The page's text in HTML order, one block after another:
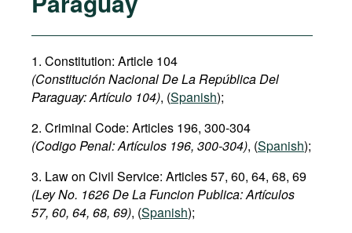
1. Constitution: Article 104
(Constitución Nacional De La República Del
Paraguay: Artículo 104), (Spanish);
2. Criminal Code: Articles 196, 300-304
(Codigo Penal: Artículos 196, 300-304), (Spanish);
3. Law on Civil Service: Articles 57, 60, 64, 68, 69
(Ley No. 1626 De La Funcion Publica: Artículos
57, 60, 64, 68, 69), (Spanish);